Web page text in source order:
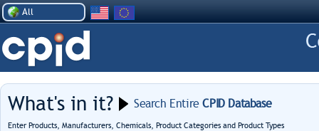
All
What's in it? Search EntireCPID Database
Enter Products, Manufacturers, Chemicals, Product Categories and Product Types